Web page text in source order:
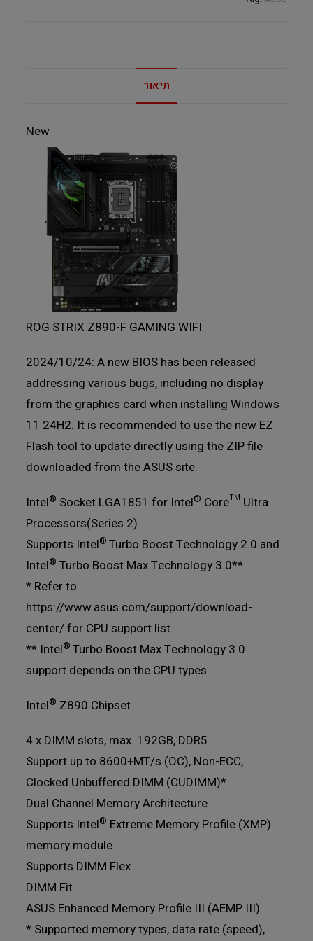
תיאור
New
ROG STRIX Z890-F GAMING WIFI
2024/10/24: A new BIOS has been released
addressing various bugs, including no display
from the graphics card when installing Windows
11 24H2. It is recommended to use the new EZ
Flash tool to update directly using the ZIP file
downloaded from the ASUS site.
Intel® Socket LGA1851 for Intel® Core™ Ultra
Processors(Series 2)
Supports Intel®Turbo Boost Technology 2.0 and
Intel® Turbo Boost Max Technology 3.0**
* Refer to
https://www.asus.com/support/download-
center/ for CPU support list.
** Intel®Turbo Boost Max Technology 3.0
support depends on the CPU types.
Intel® Z890 Chipset
4 x DIMM slots, max. 192GB, DDR5
Support up to 8600+MT/s (OC), Non-ECC,
Clocked Unbuffered DIMM (CUDIMM)*
Dual Channel Memory Architecture
Supports Intel® Extreme Memory Profile (XMP)
memory module
Supports DIMM Flex
DIMM Fit
ASUS Enhanced Memory Profile III (AEMP III)
* Supported memory types, data rate (speed),